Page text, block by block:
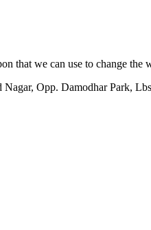
that we can use to change the
Opp. Damodhar Park,